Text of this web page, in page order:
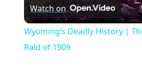
Watch on
Wyoming’s Deadly History |
Raid of 1909